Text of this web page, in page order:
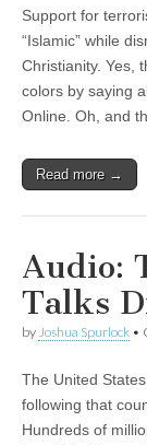
Support for
“Islamic” while
Christianity. Yes,
colors by saying
Online. Oh, and
Read more →
Audio:
Talks
by Joshua Spurlock •
The United
following that
Hundreds of